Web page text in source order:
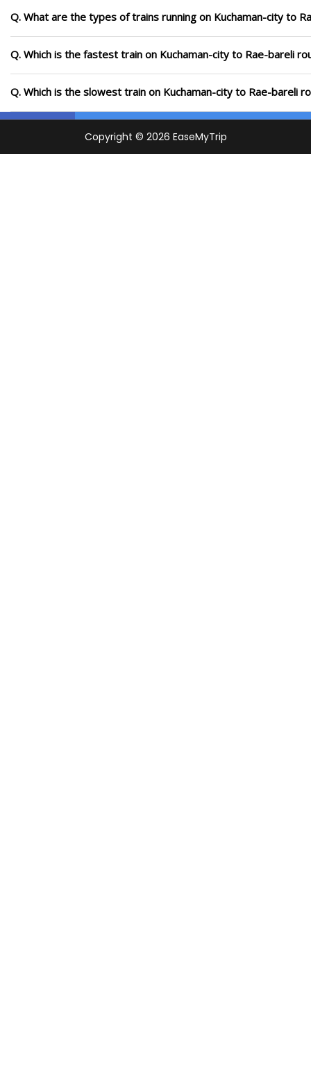
Q. What are the types of trains running on Kuchaman-city to
Q. Which is the fastest train on Kuchaman-city to Rae-bareli
Q. Which is the slowest train on Kuchaman-city to Rae-bareli